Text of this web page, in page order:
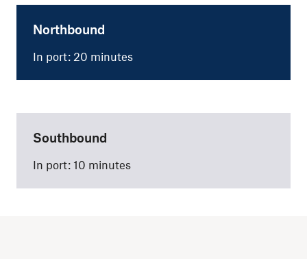
Northbound
In port: 20 minutes
Southbound
In port: 10 minutes